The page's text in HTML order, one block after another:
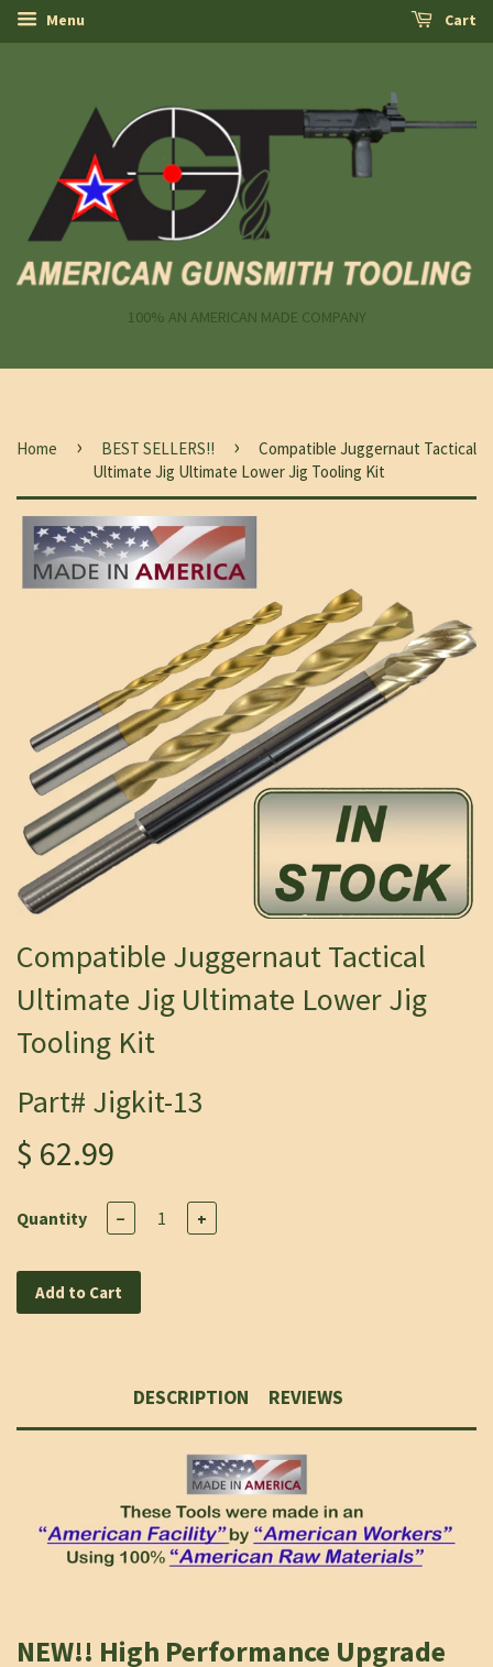
Menu Cart
100% AN AMERICAN MADE COMPANY
Home › BEST SELLERS!! ›
Compatible Juggernaut Tactical
Ultimate Jig Ultimate Lower Jig Tooling Kit
Compatible Juggernaut Tactical
Ultimate Jig Ultimate Lower Jig
Tooling Kit
Part# Jigkit-13
$ 62.99
Quantity − +
Add to Cart
DESCRIPTION REVIEWS
NEW!! High Performance Upgrade